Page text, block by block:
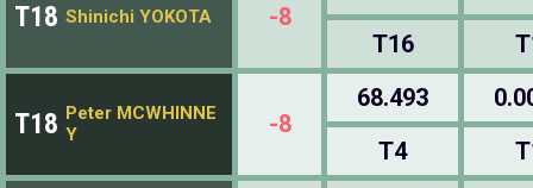
T18 Shinichi YOKOTA -8
T16
T18 Peter MCWHINNE
Y
-8
68.493
T4